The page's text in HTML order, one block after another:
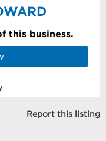
this business.
Report this listing